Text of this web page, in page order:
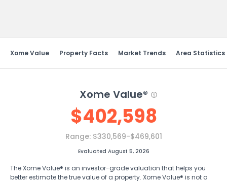
Xome Value Property Facts Market Trends Area Statistics
Xome Value®
$402,598
Range: $330,569-$469,601
Evaluated August 5, 2026
The Xome Value® is an investor-grade valuation that helps you
better estimate the true value of a property. Xome Value® is not a